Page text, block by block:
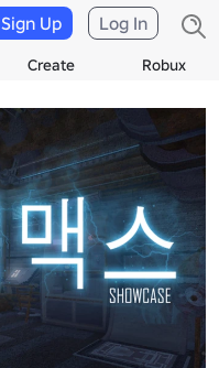
Create Robux
Sign Up Log In